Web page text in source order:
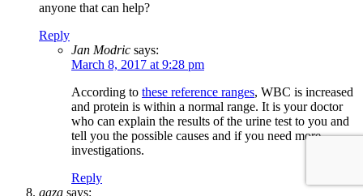
anyone that can help?
Reply
Jan Modric says:
March 8, 2017 at 9:28 pm
According to these reference ranges, WBC is increased
and protein is within a normal range. It is your doctor
who can explain the results of the urine test to you and
tell you the possible causes and if you need more
investigations.
Reply
gaza says: